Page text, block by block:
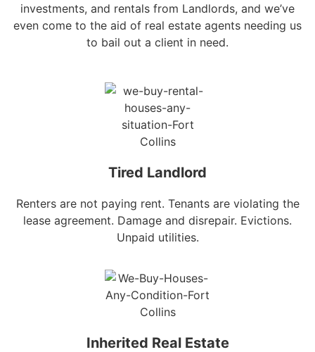
investments, and rentals from Landlords, and we’ve
even come to the aid of real estate agents needing us
to bail out a client in need.
Tired Landlord
Renters are not paying rent. Tenants are violating the
lease agreement. Damage and disrepair. Evictions.
Unpaid utilities.
Inherited Real Estate